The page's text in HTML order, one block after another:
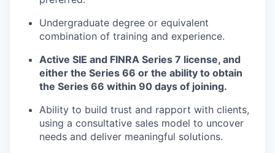
Undergraduate degree or equivalent
combination of training and experience.
Active SIE and FINRA Series 7 license, and
either the Series 66 or the ability to obtain
the Series 66 within 90 days of joining.
Ability to build trust and rapport with clients,
using a consultative sales model to uncover
needs and deliver meaningful solutions.